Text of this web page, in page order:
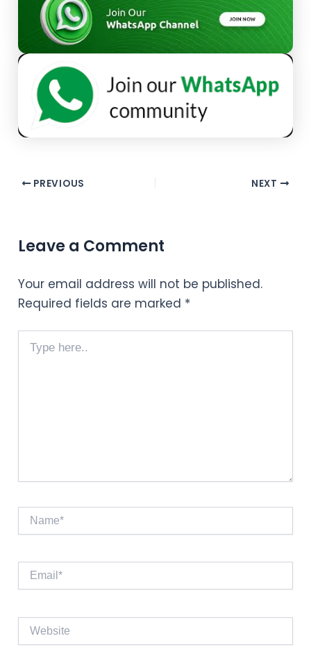
PREVIOUS NEXT
Leave a Comment
Your email address will not be published.
Required fields are marked *
here..
Name*
Email*
Website